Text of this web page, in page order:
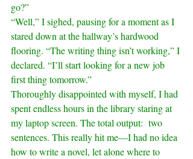
go?”
“Well,” I sighed, pausing for a moment as I
stared down at the hallway’s hardwood
flooring. “The writing thing isn’t working,” I
declared. “I’ll start looking for a new job
first thing tomorrow.”
Thoroughly disappointed with myself, I had
spent endless hours in the library staring at
my laptop screen. The total output:  two
sentences. This really hit me—I had no idea
how to write a novel, let alone where to